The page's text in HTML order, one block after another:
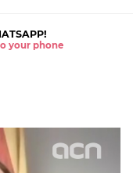
your phone